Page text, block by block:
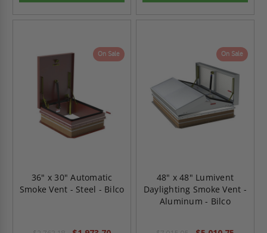
On Sale
36" x 30" Automatic
Smoke Vent - Steel - Bilco
On Sale
48" x 48" Lumivent
Daylighting Smoke Vent -
Aluminum - Bilco